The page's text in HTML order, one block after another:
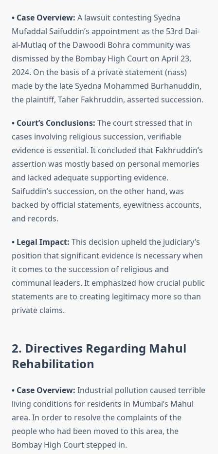
• Case Overview: A lawsuit contesting Syedna
Mufaddal Saifuddin’s appointment as the 53rd Dai-
al-Mutlaq of the Dawoodi Bohra community was
dismissed by the Bombay High Court on April 23,
2024. On the basis of a private statement (nass)
made by the late Syedna Mohammed Burhanuddin,
the plaintiff, Taher Fakhruddin, asserted succession.
• Court’s Conclusions: The court stressed that in
cases involving religious succession, verifiable
evidence is essential. It concluded that Fakhruddin’s
assertion was mostly based on personal memories
and lacked adequate supporting evidence.
Saifuddin’s succession, on the other hand, was
backed by official statements, eyewitness accounts,
and records.
• Legal Impact: This decision upheld the judiciary’s
position that significant evidence is necessary when
it comes to the succession of religious and
communal leaders. It emphasized how crucial public
statements are to creating legitimacy more so than
private claims.
2. Directives Regarding Mahul
Rehabilitation
• Case Overview: Industrial pollution caused terrible
living conditions for residents in Mumbai’s Mahul
area. In order to resolve the complaints of the
people who had been moved to this area, the
Bombay High Court stepped in.